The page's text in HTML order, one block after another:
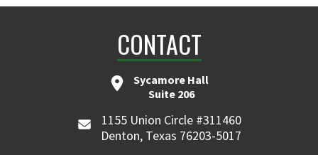
CONTACT
Sycamore Hall
Suite 206
1155 Union Circle #311460
Denton, Texas 76203-5017